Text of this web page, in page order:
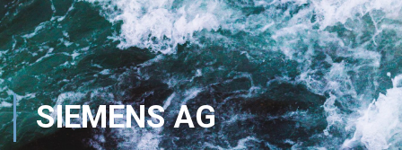
SIEMENS AG